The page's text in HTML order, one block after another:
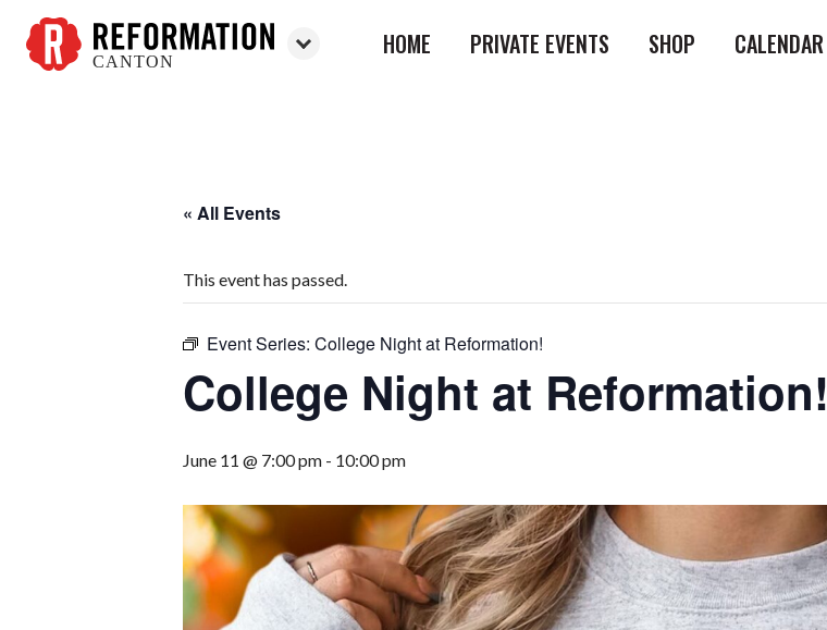
CANTON
HOME PRIVATE EVENTS SHOP CALENDAR
« All Events
This event has passed.
Event Series: College Night at Reformation!
College Night at Reformation!
June 11 @ 7:00 pm - 10:00 pm